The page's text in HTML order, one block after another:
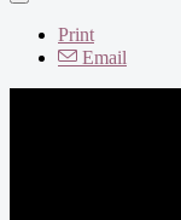
Print
Email